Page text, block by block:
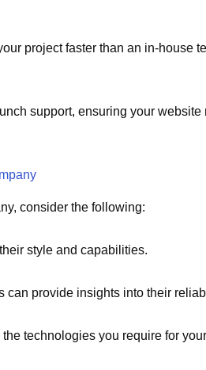
project faster than an in-house
support, ensuring your website
consider the following:
style and capabilities.
can provide insights into their
technologies you require for